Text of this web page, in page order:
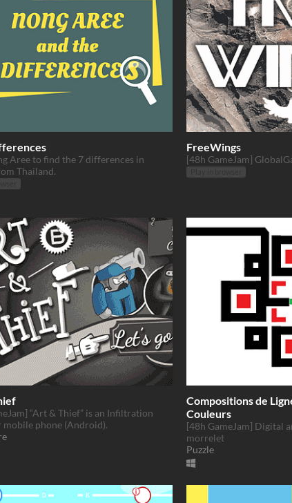
Aree to find the 7 differences in
Thailand.
FreeWings
[48h GameJam]
“Art & Thief” is an Infiltration
mobile phone (Android).
Compositions de
Couleurs
[48h GameJam] Digital
morrelet
Puzzle